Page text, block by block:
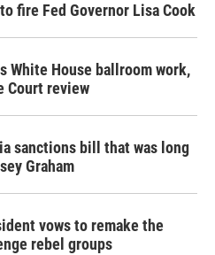
fire Fed Governor Lisa Cook
White House ballroom work,
Court review
sanctions bill that was long
Graham
vows to remake the
rebel groups